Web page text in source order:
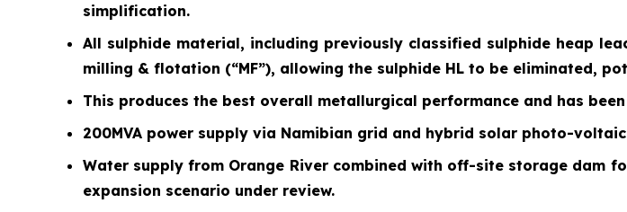
simplification.
All sulphide material, including previously classified sulphide heap
milling & flotation (“MF”), allowing the sulphide HL to be eliminated,
This produces the best overall metallurgical performance and has
200MVA power supply via Namibian grid and hybrid solar photo-
Water supply from Orange River combined with off-site storage dam
expansion scenario under review.